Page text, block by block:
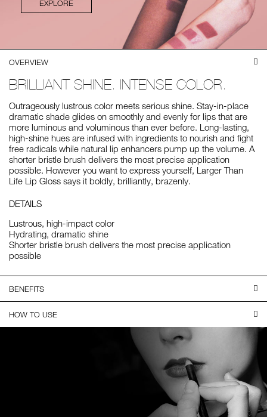
EXPLORE
OVERVIEW
BRILLIANT SHINE. INTENSE COLOR.
Outrageously lustrous color meets serious shine. Stay-in-place
dramatic shade glides on smoothly and evenly for lips that are
more luminous and voluminous than ever before. Long-lasting,
high-shine hues are infused with ingredients to nourish and fight
free radicals while natural lip enhancers pump up the volume. A
shorter bristle brush delivers the most precise application
possible. However you want to express yourself, Larger Than
Life Lip Gloss says it boldly, brilliantly, brazenly.
DETAILS
Lustrous, high-impact color
Hydrating, dramatic shine
Shorter bristle brush delivers the most precise application
possible
BENEFITS
HOW TO USE